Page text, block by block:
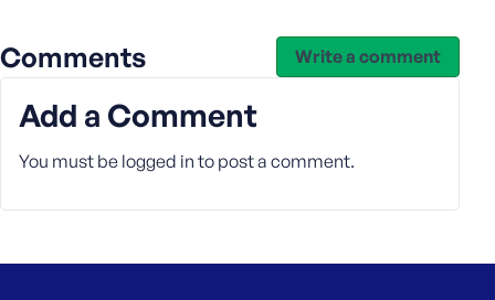
Comments Write a comment
Add a Comment
You must be logged in to post a comment.
R
m